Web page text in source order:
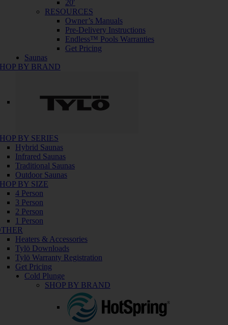
20′
RESOURCES
Owner’s Manuals
Pre-Delivery Instructions
Endless™ Pools Warranties
Get Pricing
Saunas
BY BRAND
BY SERIES
Hybrid Saunas
Infrared Saunas
Traditional Saunas
Outdoor Saunas
BY SIZE
4 Person
3 Person
2 Person
1 Person
Heaters & Accessories
Tylö Downloads
Tylö Warranty Registration
Get Pricing
Cold Plunge
SHOP BY BRAND